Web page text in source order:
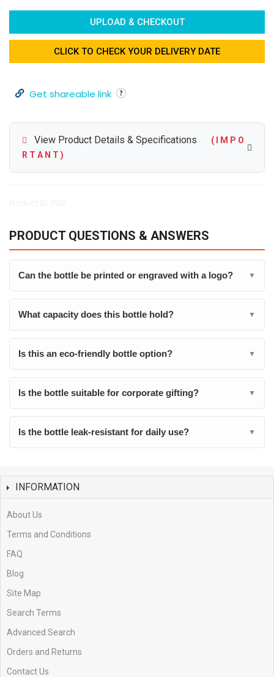
UPLOAD & CHECKOUT
CLICK TO CHECK YOUR DELIVERY DATE
Get shareable link
View Product Details & Specifications
( I M P O
R T A N T )
PRODUCT QUESTIONS & ANSWERS
Can the bottle be printed or engraved with a logo? ▼
What capacity does this bottle hold? ▼
Is this an eco-friendly bottle option? ▼
Is the bottle suitable for corporate gifting? ▼
Is the bottle leak-resistant for daily use? ▼
INFORMATION
About Us
Terms and Conditions
FAQ
Blog
Site Map
Search Terms
Advanced Search
Orders and Returns
Contact Us